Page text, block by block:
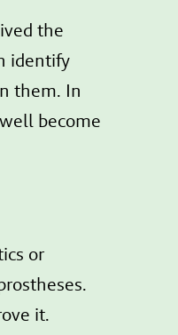
the
identify
them. In
become
or
it.